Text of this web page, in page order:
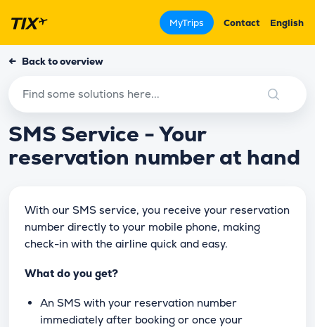
MyTrips Contact English
← Back to overview
SMS Service - Your
reservation number at hand
With our SMS service, you receive your reservation
number directly to your mobile phone, making
check-in with the airline quick and easy.
What do you get?
An SMS with your reservation number
immediately after booking or once your